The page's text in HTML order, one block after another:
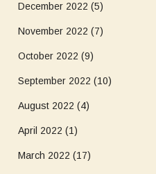
December 2022 (5)
November 2022 (7)
October 2022 (9)
September 2022 (10)
August 2022 (4)
April 2022 (1)
March 2022 (17)